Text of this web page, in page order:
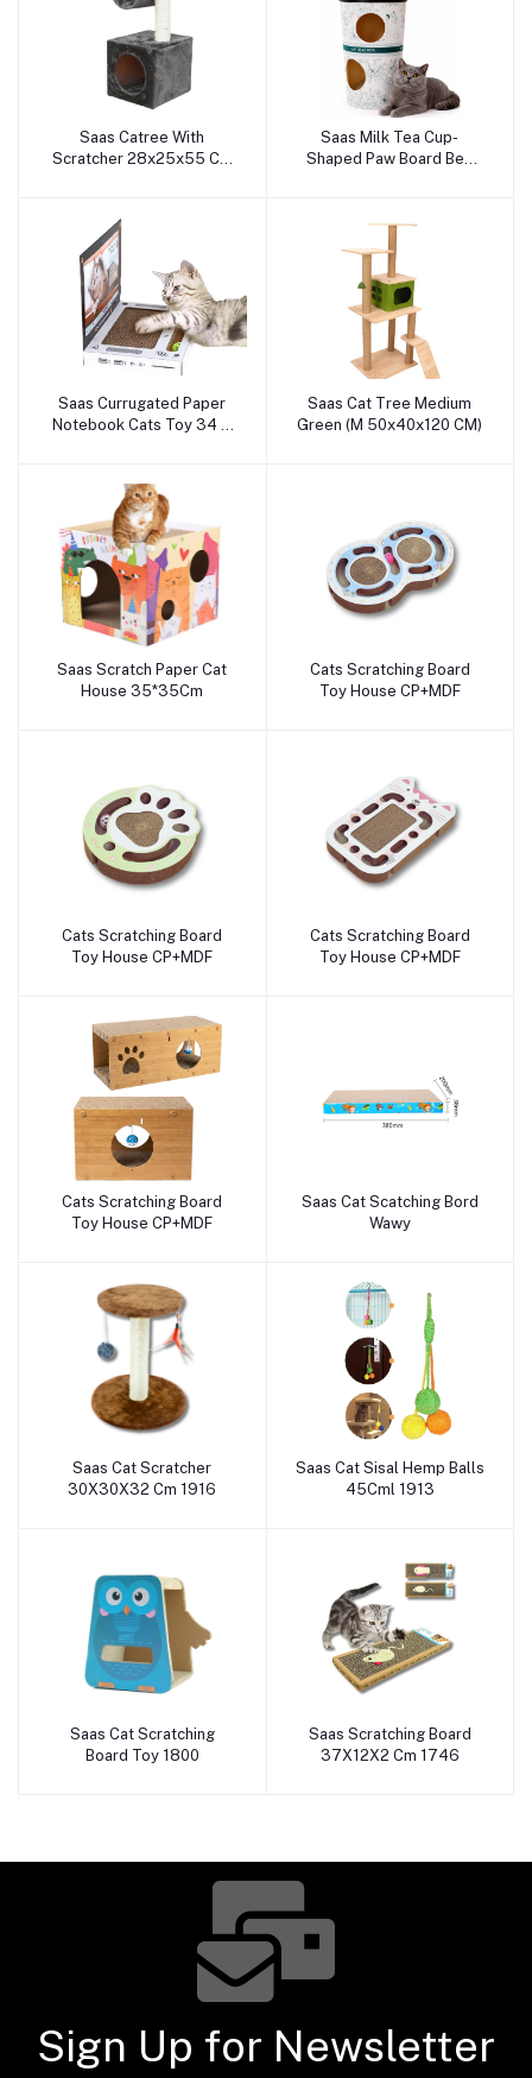
Add to cart
Saas Catree With
Scratcher 28x25x55 Cm
Add to cart
Saas Milk Tea Cup-
Shaped Paw Board Bed
Add to cart
Saas Currugated Paper
Notebook Cats Toy 34 X
Add to cart
Saas Cat Tree Medium
Green (M 50x40x120 CM)
Add to cart
Saas Scratch Paper Cat
House 35*35Cm
Add to cart
Cats Scratching Board
Toy House CP+MDF
Add to cart
Cats Scratching Board
Toy House CP+MDF
Add to cart
Cats Scratching Board
Toy House CP+MDF
Add to cart
Cats Scratching Board
Toy House CP+MDF
Add to cart
Saas Cat Scatching Bord
Wawy
Add to cart
Saas Cat Scratcher
30X30X32 Cm 1916
Add to cart
Saas Cat Sisal Hemp Balls
45Cml 1913
Add to cart
Saas Cat Scratching
Board Toy 1800
Add to cart
Saas Scratching Board
37X12X2 Cm 1746
Sign Up for Newsletter